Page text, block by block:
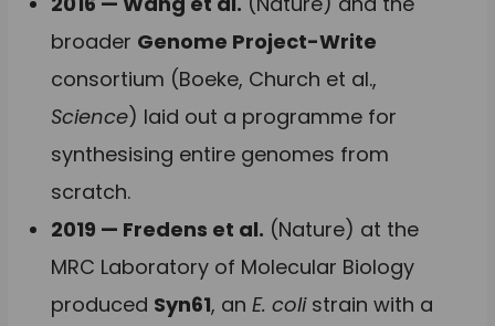
broader Genome Project-Write
consortium (Boeke, Church et al.,
Science) laid out a programme for
synthesising entire genomes from
scratch.
2019 — Fredens et al. (Nature) at the
MRC Laboratory of Molecular Biology
produced Syn61, anE. colistrain with a